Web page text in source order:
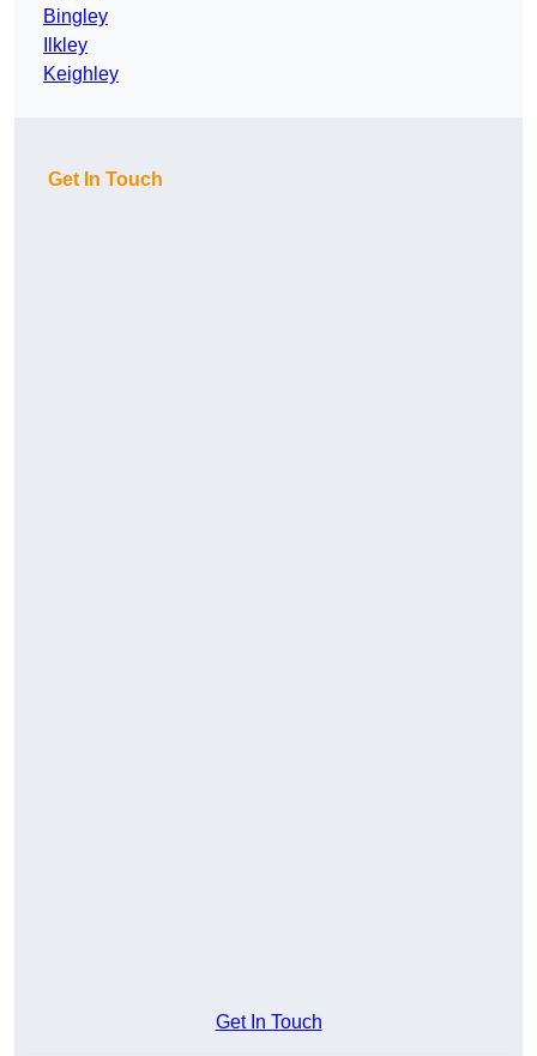
Bingley
Ilkley
Keighley
Get In Touch
Get In Touch